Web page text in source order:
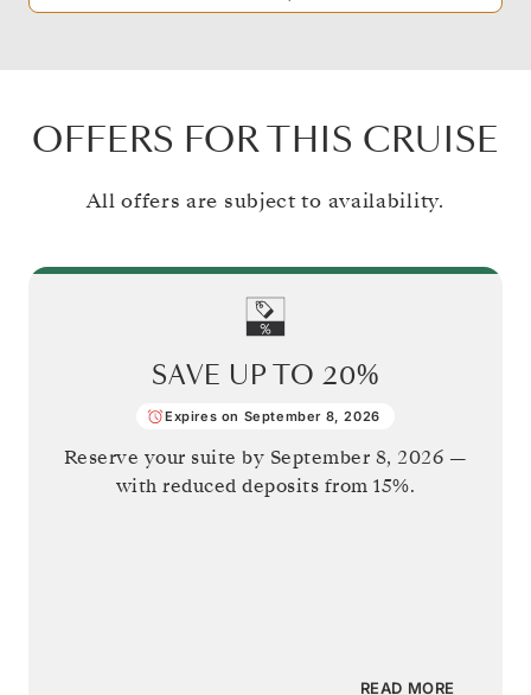
OFFERS FOR THIS CRUISE
All offers are subject to availability.
SAVE UP TO 20%
Expires on September 8, 2026
Reserve your suite by September 8, 2026 —
with reduced deposits from 15%.
READ MORE